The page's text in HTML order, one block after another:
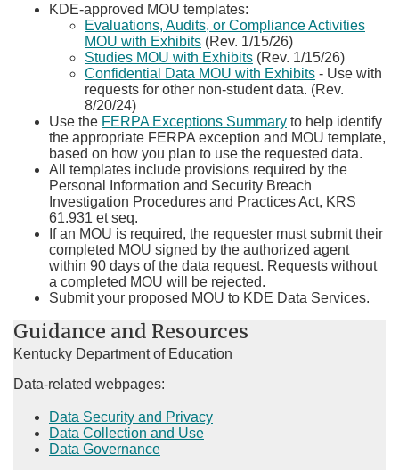
​KDE-approved MOU templates:
Evaluations, Audits, or Compliance Activities
MOU with Exhibits (Rev. 1/15/26)
Studies MOU with Exhibits (Rev. 1/15/26)
Confidential Data MOU with Exhibits - Use with
requests for other non-student data. (Rev.
8/20/24)
Use the FERPA Exceptions Summary to help identify
the appropriate FERPA exception and MOU template,
based on how you plan to use the requested data.
All templates include provisions required by the
Personal Information and Security Breach
Investigation Procedures and Practices Act, KRS
61.931 et seq.
If an MOU is required, the requester must submit their
completed MOU signed by the authorized agent
within 90 days of the data request. Requests without
a completed MOU will be rejected.
Submit your proposed MOU to KDE Data Services.​​
Guidance and Resources
Kentucky Department of Education
Data-related webpages:
Data Security and Privacy
Data Collection and Use
Data Governance